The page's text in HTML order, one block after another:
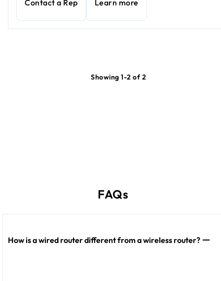
Contact a Rep Learn more
Showing 1-2 of 2
FAQs
How is a wired router different from a wireless router?